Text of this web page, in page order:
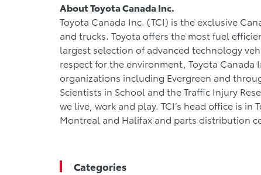
About Toyota Canada Inc.
Toyota Canada Inc. (TCI) is the exclusive
and trucks. Toyota offers the most fuel
largest selection of advanced technology
respect for the environment, Toyota
organizations including Evergreen and
Scientists in School and the Traffic Injury
we live, work and play. TCI’s head office is
Montreal and Halifax and parts distribution
Categories